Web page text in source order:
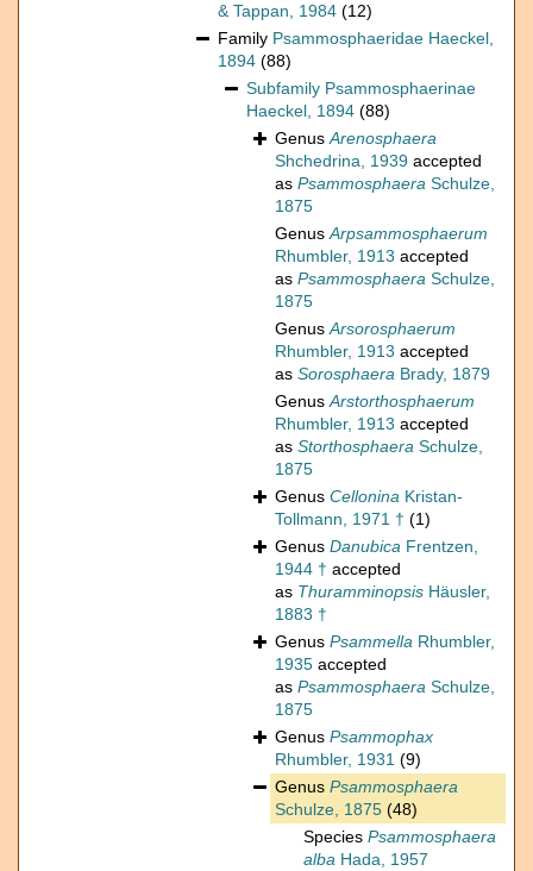
& Tappan, 1984 (12)
Family Psammosphaeridae Haeckel,
1894 (88)
Subfamily Psammosphaerinae
Haeckel, 1894 (88)
GenusArenosphaera
Shchedrina, 1939 accepted
as Psammosphaera Schulze,
1875
GenusArpsammosphaerum
Rhumbler, 1913 accepted
as Psammosphaera Schulze,
1875
GenusArsorosphaerum
Rhumbler, 1913 accepted
as Sorosphaera Brady, 1879
GenusArstorthosphaerum
Rhumbler, 1913 accepted
as Storthosphaera Schulze,
1875
Genus Cellonina Kristan-
Tollmann, 1971 † (1)
Genus Danubica Frentzen,
1944 † accepted
as Thuramminopsis Häusler,
1883 †
Genus Psammella Rhumbler,
1935 accepted
as Psammosphaera Schulze,
1875
Genus Psammophax
Rhumbler, 1931 (9)
Genus Psammosphaera
Schulze, 1875 (48)
Species Psammosphaera
alba Hada, 1957